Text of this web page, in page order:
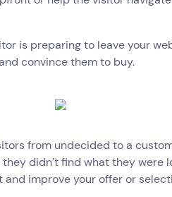
is preparing to leave your
convince them to buy.
from undecided to a
didn’t find what they were
and improve your offer or